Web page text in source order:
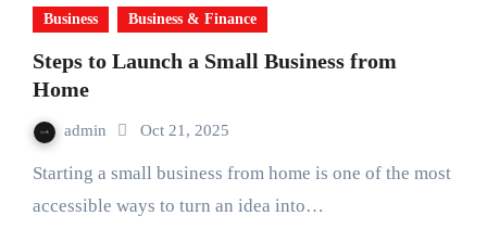
Business Business & Finance
Steps to Launch a Small Business from
Home
admin Oct 21, 2025
Starting a small business from home is one of the most
accessible ways to turn an idea into…